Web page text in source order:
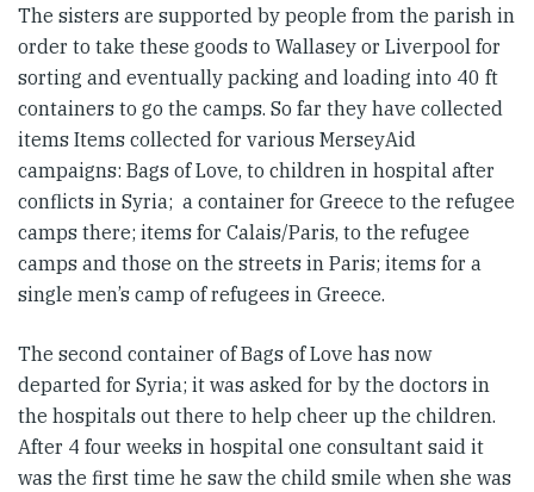
The sisters are supported by people from the parish in
order to take these goods to Wallasey or Liverpool for
sorting and eventually packing and loading into 40 ft
containers to go the camps. So far they have collected
items Items collected for various MerseyAid
campaigns: Bags of Love, to children in hospital after
conflicts in Syria; a container for Greece to the refugee
camps there; items for Calais/Paris, to the refugee
camps and those on the streets in Paris; items for a
single men’s camp of refugees in Greece.
The second container of Bags of Love has now
departed for Syria; it was asked for by the doctors in
the hospitals out there to help cheer up the children.
After 4 four weeks in hospital one consultant said it
was the first time he saw the child smile when she was